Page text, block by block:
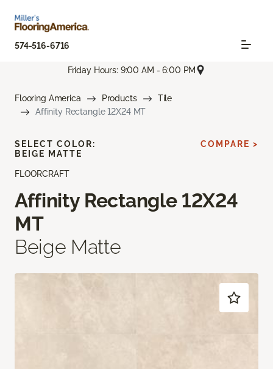
574-516-6716
Friday Hours: 9:00 AM - 6:00 PM
Flooring America Products
Tile
Affinity Rectangle 12X24 MT
FLOORCRAFT
Affinity Rectangle 12X24
MT
Beige Matte
SELECT COLOR:
BEIGE MATTE
COMPARE >